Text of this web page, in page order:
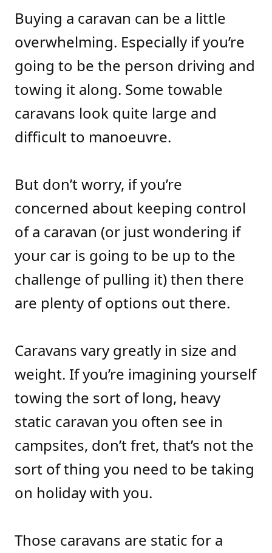
Buying a caravan can be a little
overwhelming. Especially if you’re
going to be the person driving and
towing it along. Some towable
caravans look quite large and
difficult to manoeuvre.
But don’t worry, if you’re
concerned about keeping control
of a caravan (or just wondering if
your car is going to be up to the
challenge of pulling it) then there
are plenty of options out there.
Caravans vary greatly in size and
weight. If you’re imagining yourself
towing the sort of long, heavy
static caravan you often see in
campsites, don’t fret, that’s not the
sort of thing you need to be taking
on holiday with you.
Those caravans are static for a